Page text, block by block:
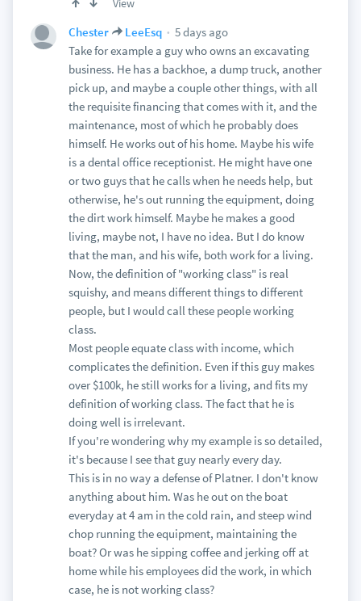
View
Chester LeeEsq
5 days ago
Take for example a guy who owns an excavating
business. He has a backhoe, a dump truck, another
pick up, and maybe a couple other things, with all
the requisite financing that comes with it, and the
maintenance, most of which he probably does
himself. He works out of his home. Maybe his wife
is a dental office receptionist. He might have one
or two guys that he calls when he needs help, but
otherwise, he's out running the equipment, doing
the dirt work himself. Maybe he makes a good
living, maybe not, I have no idea. But I do know
that the man, and his wife, both work for a living.
Now, the definition of "working class" is real
squishy, and means different things to different
people, but I would call these people working
class.
Most people equate class with income, which
complicates the definition. Even if this guy makes
over $100k, he still works for a living, and fits my
definition of working class. The fact that he is
doing well is irrelevant.
If you're wondering why my example is so detailed,
it's because I see that guy nearly every day.
This is in no way a defense of Platner. I don't know
anything about him. Was he out on the boat
everyday at 4 am in the cold rain, and steep wind
chop running the equipment, maintaining the
boat? Or was he sipping coffee and jerking off at
home while his employees did the work, in which
case, he is not working class?